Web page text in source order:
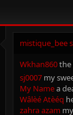
o
s
mistique_bee
Wkhan860the
sj0007 my
My Namea
Wâlèé Atèéq
zahra azam